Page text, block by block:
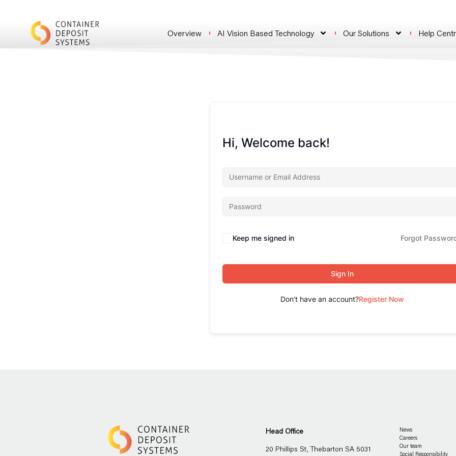
Overview AI Vision Based Technology Our Solutions Help
Hi, Welcome back!
Keep me signed in Forgot
Sign In
Don't have an account?Register Now
Head Office
20 Phillips St, Thebarton SA 5031
News
Careers
Our team
Social Responsibility